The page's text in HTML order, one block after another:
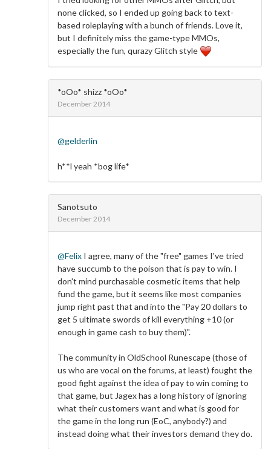
none clicked, so I ended up going back to text-
based roleplaying with a bunch of friends. Love it,
but I definitely miss the game-type MMOs,
especially the fun, qurazy Glitch style
*oOo* shizz *oOo*
December 2014
@gelderlin
h**l yeah *bog life*
Sanotsuto
December 2014
@Felix I agree, many of the "free" games I've tried
have succumb to the poison that is pay to win. I
don't mind purchasable cosmetic items that help
fund the game, but it seems like most companies
jump right past that and into the "Pay 20 dollars to
get 5 ultimate swords of kill everything +10 (or
enough in game cash to buy them)".
The community in OldSchool Runescape (those of
us who are vocal on the forums, at least) fought the
good fight against the idea of pay to win coming to
that game, but Jagex has a long history of ignoring
what their customers want and what is good for
the game in the long run (EoC, anybody?) and
instead doing what their investors demand they do.